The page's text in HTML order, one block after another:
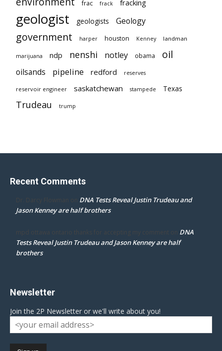
frac frack fracking
geologist geologists Geology
government harper houston Kenney landman
marijuana ndp nenshi notley obama oil
oilsands pipeline redford reserves
reservoir engineer saskatchewan stampede Texas
Trudeau trump
Recent Comments
Dr. Darcy Flowman on DNA Tests Reveal Justin Trudeau and
Jason Kenney are half brothers
mpd ottawa ontario thanks for accepting my comment on DNA
Tests Reveal Justin Trudeau and Jason Kenney are half
brothers
Newsletter
Join the 2P Newsletter or we'll write about you!